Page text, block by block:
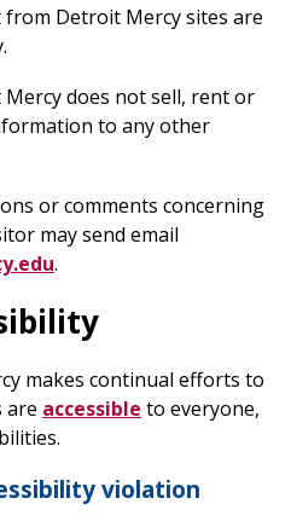
Detroit Mercy sites are
does not sell, rent or
to any other
or comments concerning
may send email
.
makes continual efforts to
are accessible to everyone,
violation